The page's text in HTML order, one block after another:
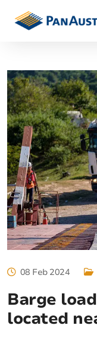
08 Feb 2024
Barge
located